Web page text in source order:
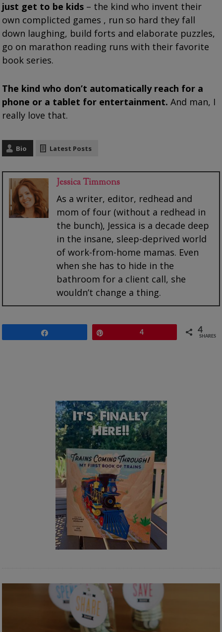
just get to be kids – the kind who invent their
own complicted games , run so hard they fall
down laughing, build forts and elaborate puzzles,
go on marathon reading runs with their favorite
book series.
The kind who don’t automatically reach for a
phone or a tablet for entertainment. And man, I
really love that.
Bio Latest Posts
Jessica Timmons
As a writer, editor, redhead and
mom of four (without a redhead in
the bunch), Jessica is a decade deep
in the insane, sleep-deprived world
of work-from-home mamas. Even
when she has to hide in the
bathroom for a client call, she
wouldn’t change a thing.
4 4
SHARES